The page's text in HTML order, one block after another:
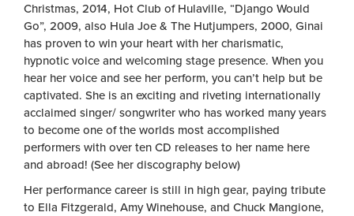
Christmas, 2014, Hot Club of Hulaville, “Django Would
Go”, 2009, also Hula Joe & The Hutjumpers, 2000, Ginai
has proven to win your heart with her charismatic,
hypnotic voice and welcoming stage presence. When you
hear her voice and see her perform, you can’t help but be
captivated. She is an exciting and riveting internationally
acclaimed singer/ songwriter who has worked many years
to become one of the worlds most accomplished
performers with over ten CD releases to her name here
and abroad! (See her discography below)
Her performance career is still in high gear, paying tribute
to Ella Fitzgerald, Amy Winehouse, and Chuck Mangione,